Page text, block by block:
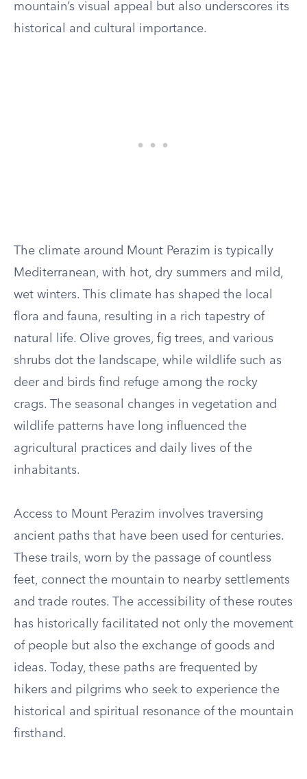
mountain’s visual appeal but also underscores its
historical and cultural importance.
The climate around Mount Perazim is typically
Mediterranean, with hot, dry summers and mild,
wet winters. This climate has shaped the local
flora and fauna, resulting in a rich tapestry of
natural life. Olive groves, fig trees, and various
shrubs dot the landscape, while wildlife such as
deer and birds find refuge among the rocky
crags. The seasonal changes in vegetation and
wildlife patterns have long influenced the
agricultural practices and daily lives of the
inhabitants.
Access to Mount Perazim involves traversing
ancient paths that have been used for centuries.
These trails, worn by the passage of countless
feet, connect the mountain to nearby settlements
and trade routes. The accessibility of these routes
has historically facilitated not only the movement
of people but also the exchange of goods and
ideas. Today, these paths are frequented by
hikers and pilgrims who seek to experience the
historical and spiritual resonance of the mountain
firsthand.